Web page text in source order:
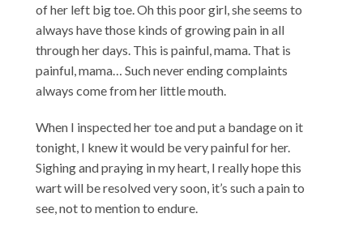
of her left big toe. Oh this poor girl, she seems to
always have those kinds of growing pain in all
through her days. This is painful, mama. That is
painful, mama… Such never ending complaints
always come from her little mouth.
When I inspected her toe and put a bandage on it
tonight, I knew it would be very painful for her.
Sighing and praying in my heart, I really hope this
wart will be resolved very soon, it’s such a pain to
see, not to mention to endure.